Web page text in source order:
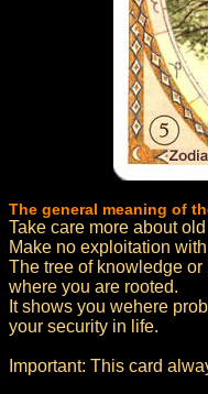
The general meaning of
Take care more about
Make no exploitation
The tree of knowledge
where you are rooted.
It shows you wehere
your security in life.
Important: This card